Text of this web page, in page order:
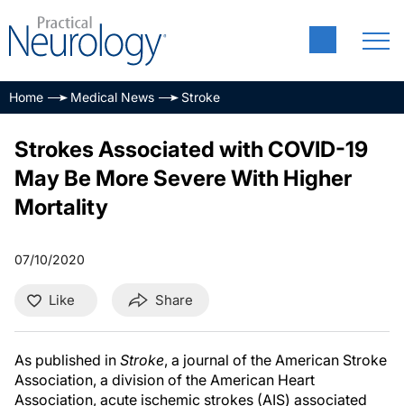
Home Medical News Stroke
Strokes Associated with COVID-19
May Be More Severe With Higher
Mortality
07/10/2020
Like Share
As published in Stroke, a journal of the American Stroke
Association, a division of the American Heart
Association, acute ischemic strokes (AIS) associated